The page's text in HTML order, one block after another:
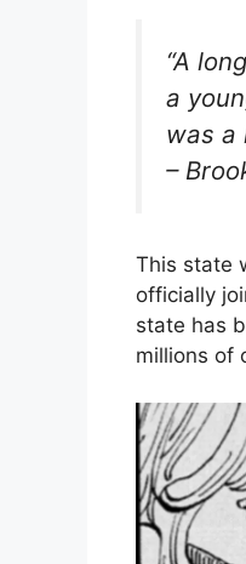
“A
a
was a
–
This state
officially
state has
millions of